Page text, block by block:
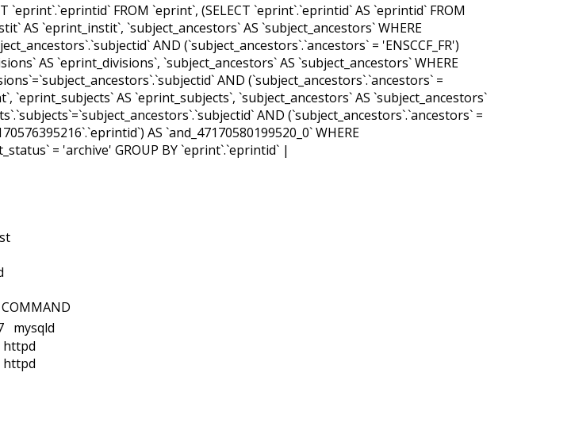
FROM `eprint`, (SELECT `eprint`.`eprintid` AS `eprintid` FROM
AS `eprint_instit`, `subject_ancestors` AS `subject_ancestors` WHERE
AND (`subject_ancestors`.`ancestors` = 'ENSCCF_FR')
AS `eprint_divisions`, `subject_ancestors` AS `subject_ancestors` WHERE
AND (`subject_ancestors`.`ancestors` =
`eprint_subjects` AS `eprint_subjects`, `subject_ancestors` AS `subject_ancestors`
AND (`subject_ancestors`.`ancestors` =
AS `and_47170580199520_0` WHERE
= 'archive' GROUP BY `eprint`.`eprintid` |
TIME+ COMMAND
mysqld
6.3 3.5 4:22.45 httpd